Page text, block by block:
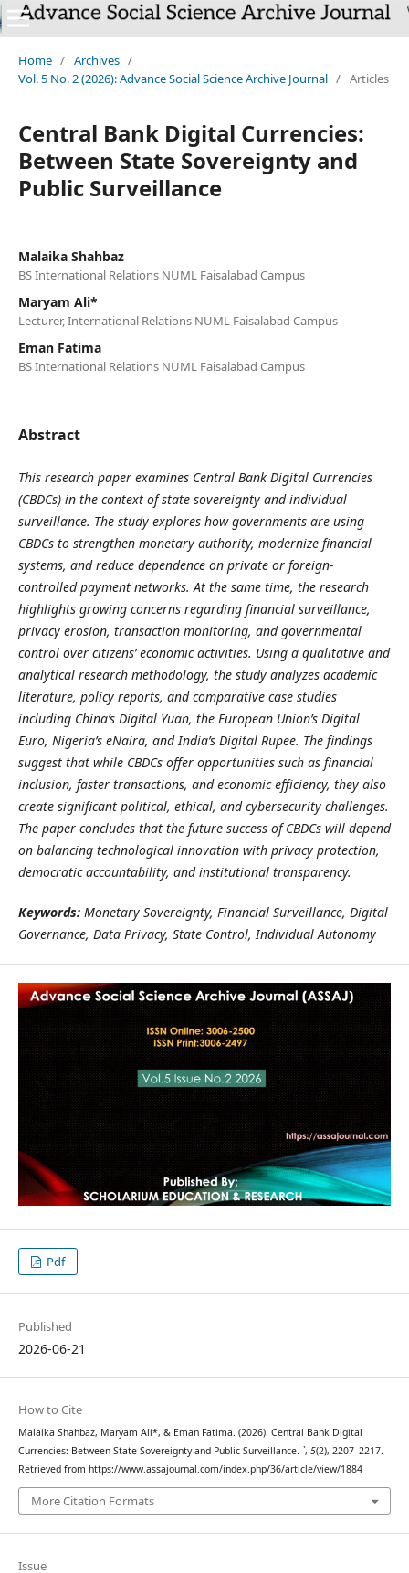
`
Home / Archives /
Vol. 5 No. 2 (2026): Advance Social Science Archive Journal / Articles
Central Bank Digital Currencies:
Between State Sovereignty and
Public Surveillance
Malaika Shahbaz
BS International Relations NUML Faisalabad Campus
Maryam Ali*
Lecturer, International Relations NUML Faisalabad Campus
Eman Fatima
BS International Relations NUML Faisalabad Campus
Abstract
This research paper examines Central Bank Digital Currencies
(CBDCs) in the context of state sovereignty and individual
surveillance. The study explores how governments are using
CBDCs to strengthen monetary authority, modernize financial
systems, and reduce dependence on private or foreign-
controlled payment networks. At the same time, the research
highlights growing concerns regarding financial surveillance,
privacy erosion, transaction monitoring, and governmental
control over citizens’ economic activities. Using a qualitative and
analytical research methodology, the study analyzes academic
literature, policy reports, and comparative case studies
including China’s Digital Yuan, the European Union’s Digital
Euro, Nigeria’s eNaira, and India’s Digital Rupee. The findings
suggest that while CBDCs offer opportunities such as financial
inclusion, faster transactions, and economic efficiency, they also
create significant political, ethical, and cybersecurity challenges.
The paper concludes that the future success of CBDCs will depend
on balancing technological innovation with privacy protection,
democratic accountability, and institutional transparency.
Keywords: Monetary Sovereignty, Financial Surveillance, Digital
Governance, Data Privacy, State Control, Individual Autonomy
Pdf
Published
2026-06-21
How to Cite
Malaika Shahbaz, Maryam Ali*, & Eman Fatima. (2026). Central Bank Digital
Currencies: Between State Sovereignty and Public Surveillance. `, 5(2), 2207–2217.
Retrieved from https://www.assajournal.com/index.php/36/article/view/1884
More Citation Formats
Issue